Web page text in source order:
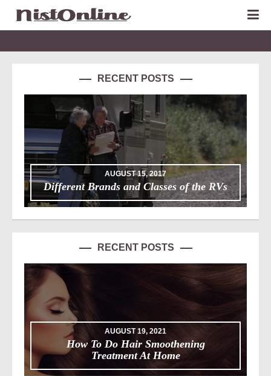
RECENT POSTS
AUGUST 15, 2017
Different Brands and Classes of the RVs
RECENT POSTS
AUGUST 19, 2021
How To Do Hair Smoothening
Treatment At Home